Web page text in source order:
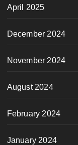
April 2025
December 2024
November 2024
August 2024
February 2024
January 2024